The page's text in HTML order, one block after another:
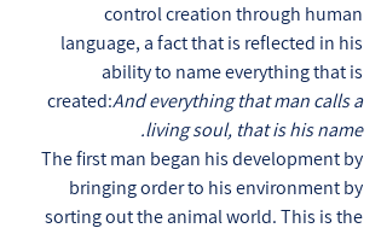
control creation through human
language, a fact that is reflected in his
ability to name everything that is
created:And everything that man calls a
living soul, that is his name.
The first man began his development by
bringing order to his environment by
sorting out the animal world. This is the